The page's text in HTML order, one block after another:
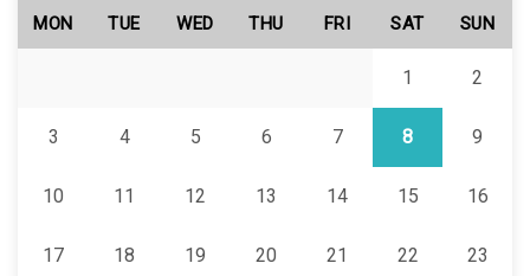
MON TUE WED THU FRI SAT SUN
1 2
3 4 5 6 7 8 9
10 11 12 13 14 15 16
17 18 19 20 21 22 23